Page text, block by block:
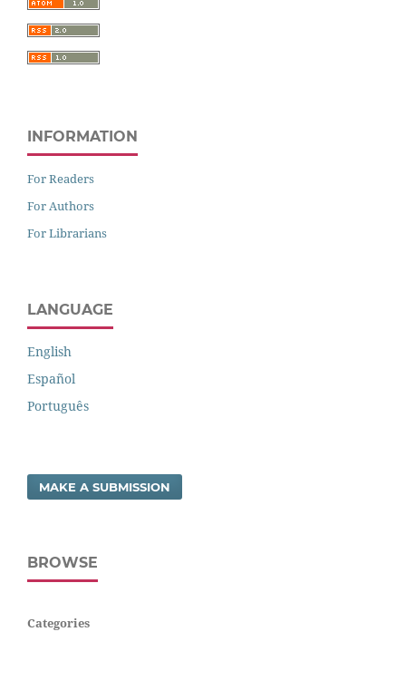
INFORMATION
For Readers
For Authors
For Librarians
LANGUAGE
English
Español
Português
MAKE A SUBMISSION
BROWSE
Categories